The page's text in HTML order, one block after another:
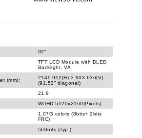
92"
TFT LCD Module with DLED
Backlight, VA
(mm):
2141.952(H) × 903.636(V)
(91.52” diagonal)
21:9
WUHD 5120x2160(Pixels)
1.07G colors (8bits+ 2bits
FRC)
500nits (Typ.)